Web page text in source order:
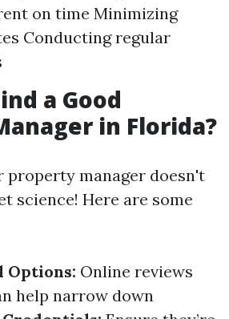
on time Minimizing
Conducting regular
a Good
in Florida?
property manager doesn't
science! Here are some
Options: Online reviews
help narrow down